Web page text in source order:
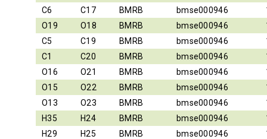
C6
C17 BMRB bmse000946
O19
O18 BMRB bmse000946
C5
C19 BMRB bmse000946
C1
C20 BMRB bmse000946
O16
O21 BMRB bmse000946
O15
O22 BMRB bmse000946
O13
O23 BMRB bmse000946
H35
H24 BMRB bmse000946
H29
H25 BMRB bmse000946